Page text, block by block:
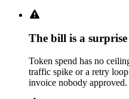
The bill is a surprise
Token spend has no
traffic spike or a retry
invoice nobody approved.